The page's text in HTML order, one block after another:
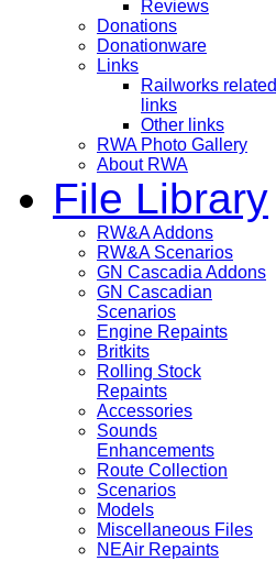
Reviews
Donations
Donationware
Links
Railworks related
links
Other links
RWA Photo Gallery
About RWA
File Library
RW&A Addons
RW&A Scenarios
GN Cascadia Addons
GN Cascadian
Scenarios
Engine Repaints
Britkits
Rolling Stock
Repaints
Accessories
Sounds
Enhancements
Route Collection
Scenarios
Models
Miscellaneous Files
NEAir Repaints